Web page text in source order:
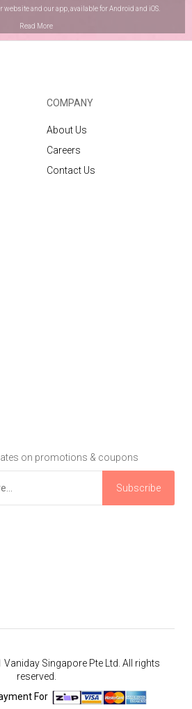
website and our app, available forAndroid and iOS
Read More
COMPANY
About Us
Careers
Contact Us
on promotions & coupons
Subscribe
Singapore Pte Ltd. All rights
reserved.
For